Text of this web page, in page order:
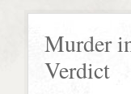
Murder
Verdict